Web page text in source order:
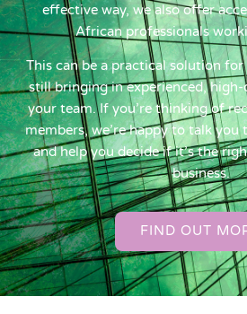
effective way, we also offer
African professionals
This can be a practical solution
still bringing in experienced,
your team. If you’re thinking of
members, we’re happy to talk
and help you decide if it’s the
business.
FIND OUT